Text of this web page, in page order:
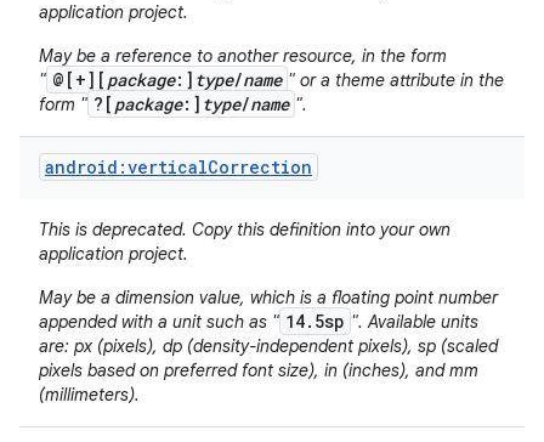
application project.
May be a reference to another resource, in the form
" @[+][ package:] type/name " or a theme attribute in the
form " ?[ package:] type/name ".
android:verticalCorrection
This is deprecated. Copy this definition into your own
application project.
May be a dimension value, which is a floating point number
appended with a unit such as " 14.5sp ". Available units
are: px (pixels), dp (density-independent pixels), sp (scaled
pixels based on preferred font size), in (inches), and mm
(millimeters).